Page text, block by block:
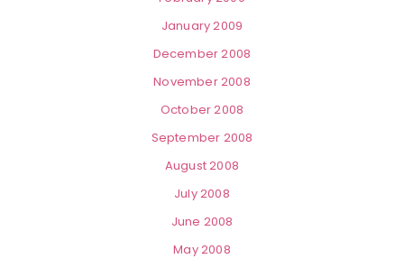
January 2009
December 2008
November 2008
October 2008
September 2008
August 2008
July 2008
June 2008
May 2008